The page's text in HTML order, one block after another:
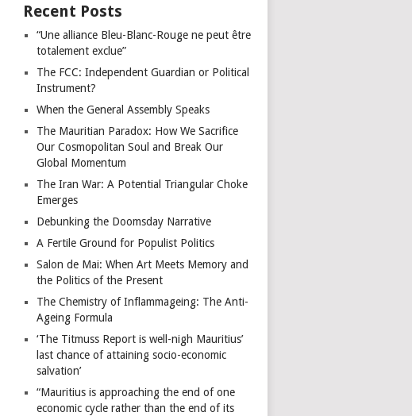
Recent Posts
“Une alliance Bleu-Blanc-Rouge ne peut être
totalement exclue”
The FCC: Independent Guardian or Political
Instrument?
When the General Assembly Speaks
The Mauritian Paradox: How We Sacrifice
Our Cosmopolitan Soul and Break Our
Global Momentum
The Iran War: A Potential Triangular Choke
Emerges
Debunking the Doomsday Narrative
A Fertile Ground for Populist Politics
Salon de Mai: When Art Meets Memory and
the Politics of the Present
The Chemistry of Inflammageing: The Anti-
Ageing Formula
‘The Titmuss Report is well-nigh Mauritius’
last chance of attaining socio-economic
salvation’
“Mauritius is approaching the end of one
economic cycle rather than the end of its